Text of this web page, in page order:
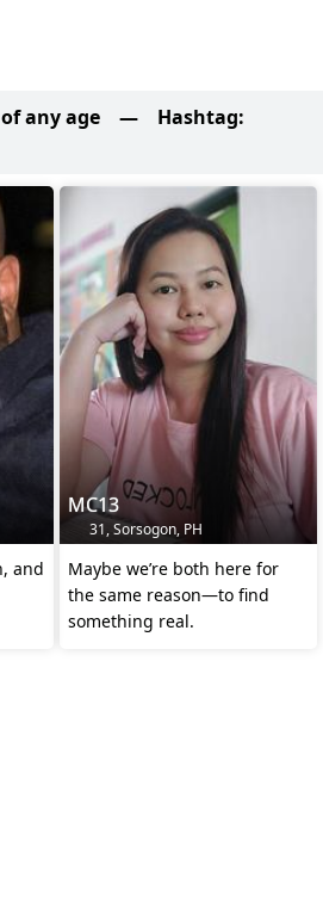
any age — Hashtag:
and
MC13
31, Sorsogon, PH
Maybe we’re both here for
the same reason—to find
something real.